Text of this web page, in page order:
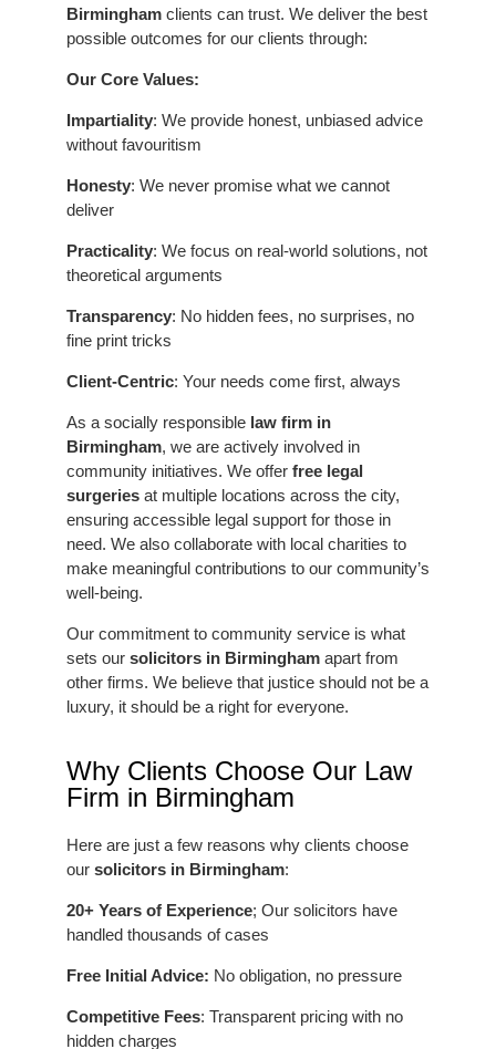
Birmingham clients can trust. We deliver the best
possible outcomes for our clients through:
Our Core Values:
Impartiality: We provide honest, unbiased advice
without favouritism
Honesty: We never promise what we cannot
deliver
Practicality: We focus on real-world solutions, not
theoretical arguments
Transparency: No hidden fees, no surprises, no
fine print tricks
Client-Centric: Your needs come first, always
As a socially responsible law firm in
Birmingham, we are actively involved in
community initiatives. We offer free legal
surgeries at multiple locations across the city,
ensuring accessible legal support for those in
need. We also collaborate with local charities to
make meaningful contributions to our community’s
well-being.
Our commitment to community service is what
sets our solicitors in Birmingham apart from
other firms. We believe that justice should not be a
luxury, it should be a right for everyone.
Why Clients Choose Our Law
Firm in Birmingham
Here are just a few reasons why clients choose
our solicitors in Birmingham:
20+ Years of Experience; Our solicitors have
handled thousands of cases
Free Initial Advice: No obligation, no pressure
Competitive Fees: Transparent pricing with no
hidden charges